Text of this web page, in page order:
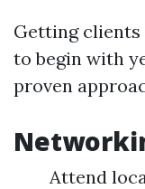
Getting clients
to begin with
proven
Attend